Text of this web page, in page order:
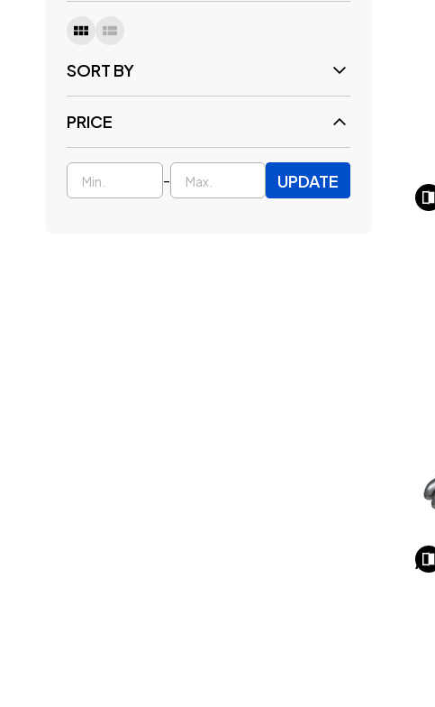
SORT BY
PRICE
- UPDATE